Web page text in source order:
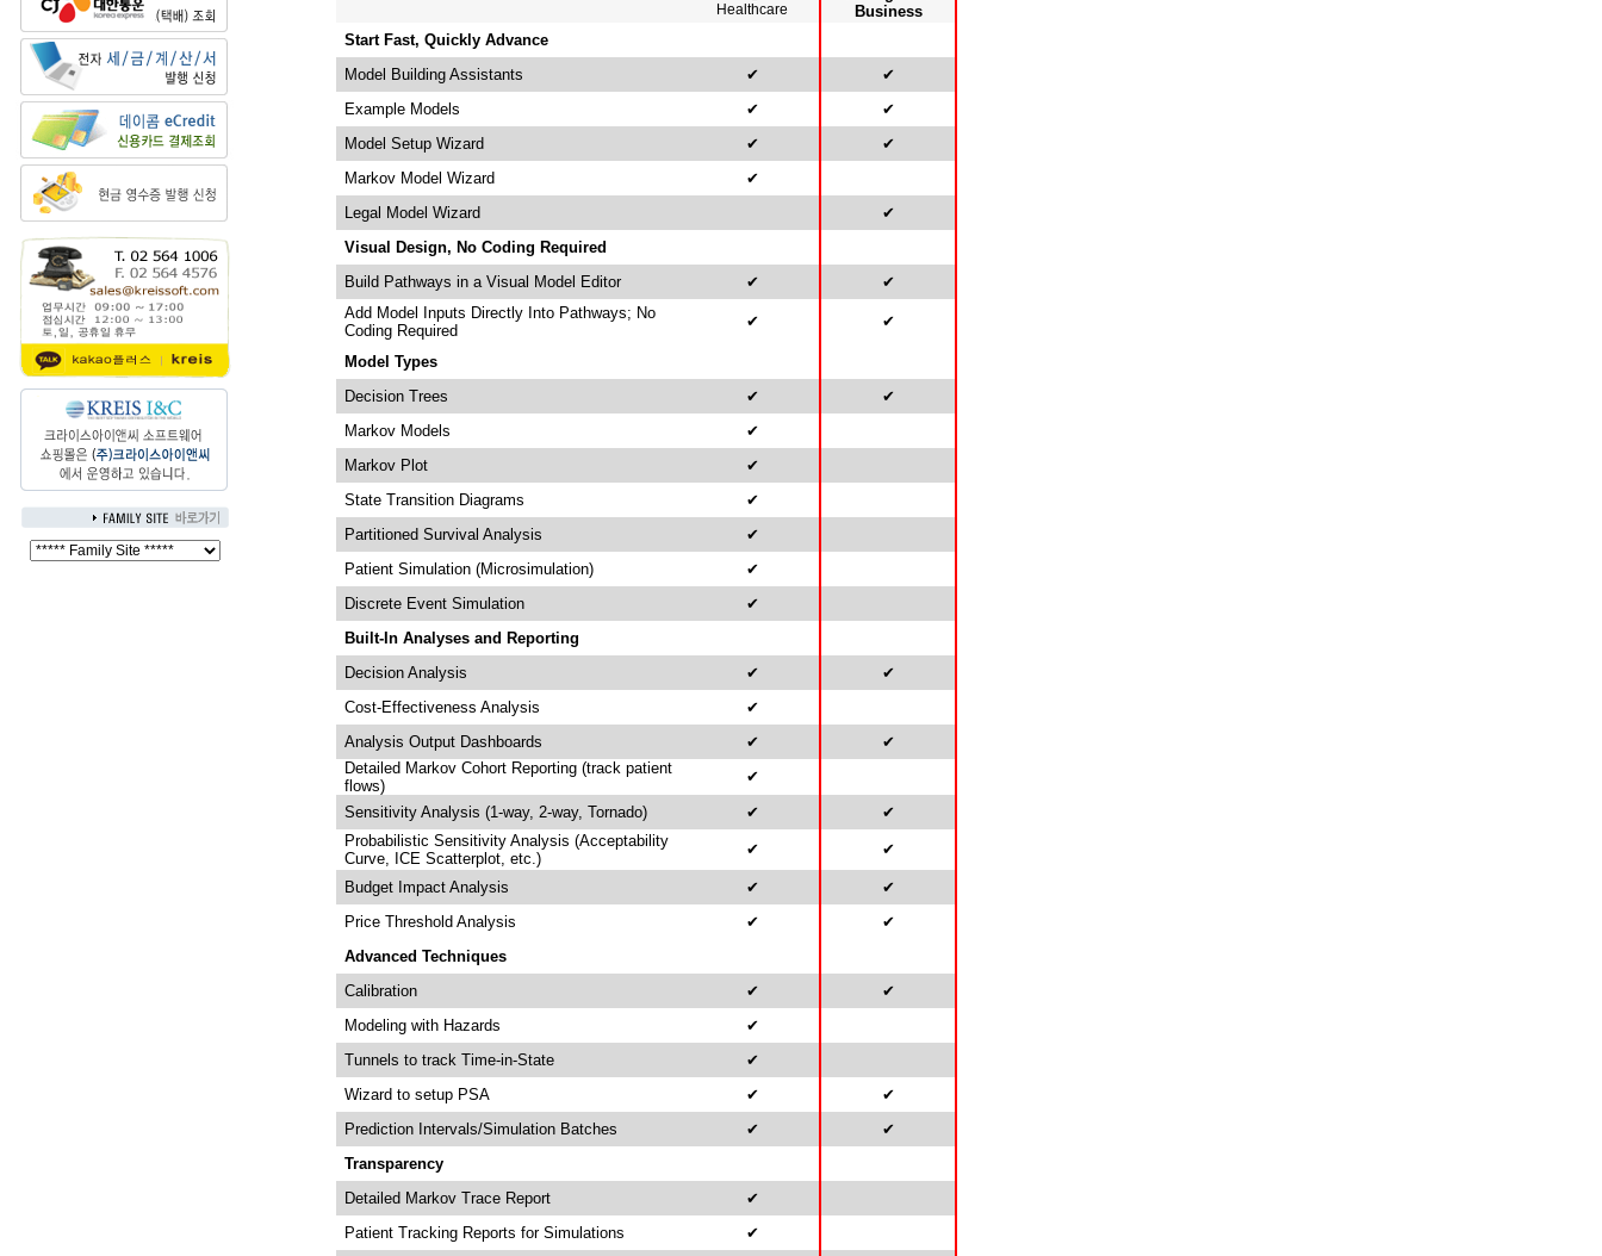
Healthcare
Business
Start Fast, Quickly Advance
Model Building Assistants
✔
✔
Example Models
✔
✔
Model Setup Wizard
✔
✔
Markov Model Wizard
✔
Legal Model Wizard
✔
Visual Design, No Coding Required
Build Pathways in a Visual Model Editor
✔
✔
Add Model Inputs Directly Into Pathways; No
Coding Required
✔ ✔
Model Types
Decision Trees
✔
✔
Markov Models
✔
Markov Plot
✔
State Transition Diagrams
✔
Partitioned Survival Analysis
✔
Patient Simulation (Microsimulation)
✔
Discrete Event Simulation
✔
Built-In Analyses and Reporting
Decision Analysis
✔
✔
Cost-Effectiveness Analysis
✔
Analysis Output Dashboards
✔
✔
Detailed Markov Cohort Reporting (track patient
flows)
✔
Sensitivity Analysis (1-way, 2-way, Tornado)
✔
✔
Probabilistic Sensitivity Analysis (Acceptability
Curve, ICE Scatterplot, etc.)
✔ ✔
Budget Impact Analysis ✔
✔
Price Threshold Analysis
✔
✔
Advanced Techniques
Calibration
✔
✔
Modeling with Hazards
✔
Tunnels to track Time-in-State
✔
Wizard to setup PSA
✔
✔
Prediction Intervals/Simulation Batches
✔
✔
Transparency
Detailed Markov Trace Report
✔
Patient Tracking Reports for Simulations
✔